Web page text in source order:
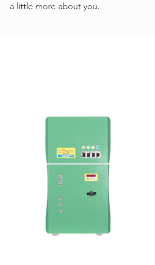
a little more about you.